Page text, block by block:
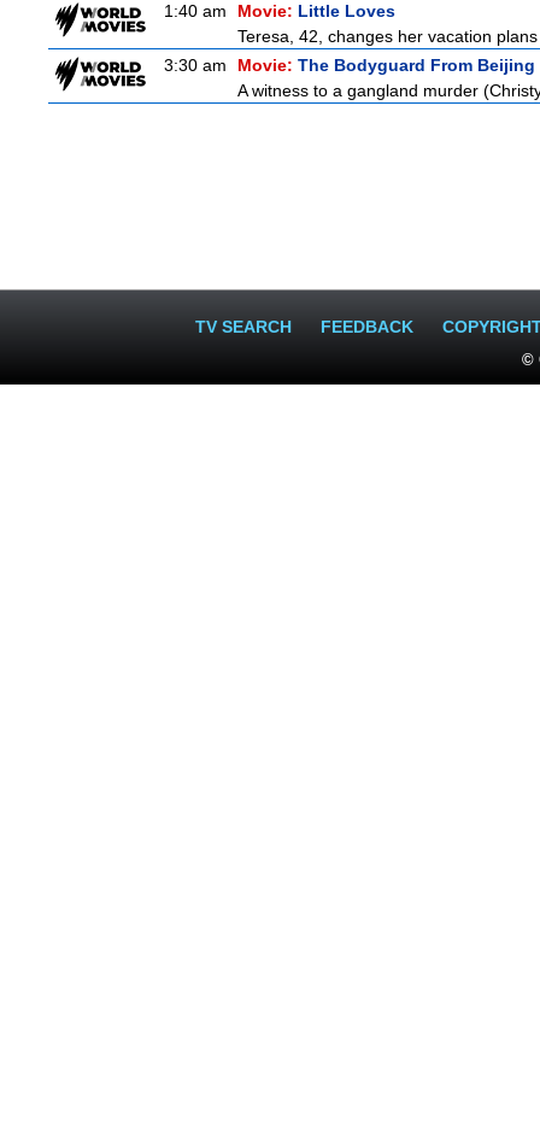
1:40 am
Movie: Little Loves
Teresa, 42, changes her vacation
3:30 am
Movie: The Bodyguard From Beijing
A witness to a gangland murder
TV SEARCH FEEDBACK
©